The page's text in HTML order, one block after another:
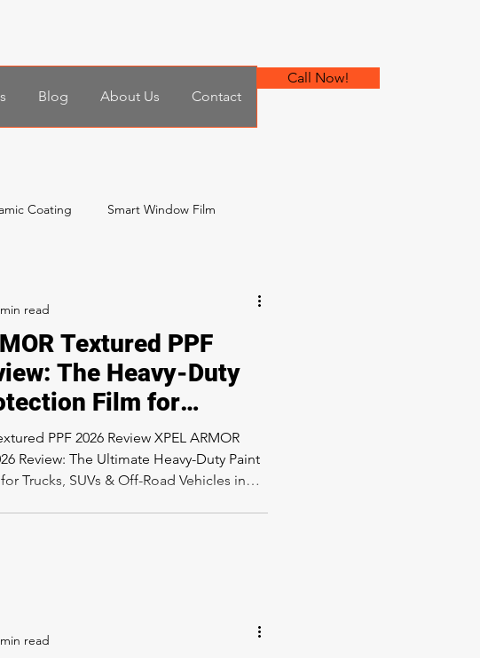
Blog About Us Contact
Call Now!
Coating Smart Window Film
Textured PPF
The Heavy-Duty
Film for
& Off-Road
Los Angeles
PPF 2026 Review XPEL ARMOR
Review: The Ultimate Heavy-Duty Paint
Trucks, SUVs & Off-Road Vehicles in
matches the rugged character of your